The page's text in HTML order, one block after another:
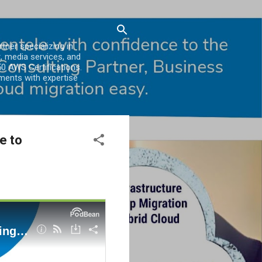
specializing in
media services, and
AWS Certifications.
with expertise
to